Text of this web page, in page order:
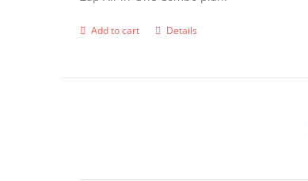
Add to cart Details